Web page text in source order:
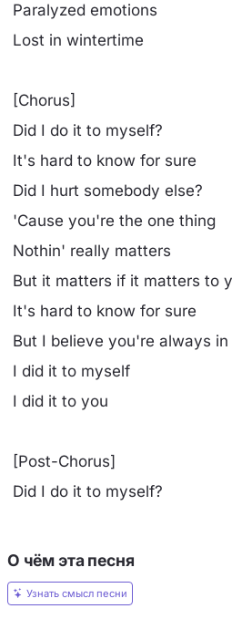
Paralyzed emotions
Lost in wintertime
[Chorus]
Did I do it to myself?
It's hard to know for sure
Did I hurt somebody else?
'Cause you're the one thing
Nothin' really matters
But it matters if it matters to
It's hard to know for sure
But I believe you're always
I did it to myself
I did it to you
[Post-Chorus]
Did I do it to myself?
О чём эта песня
Узнать смысл песни